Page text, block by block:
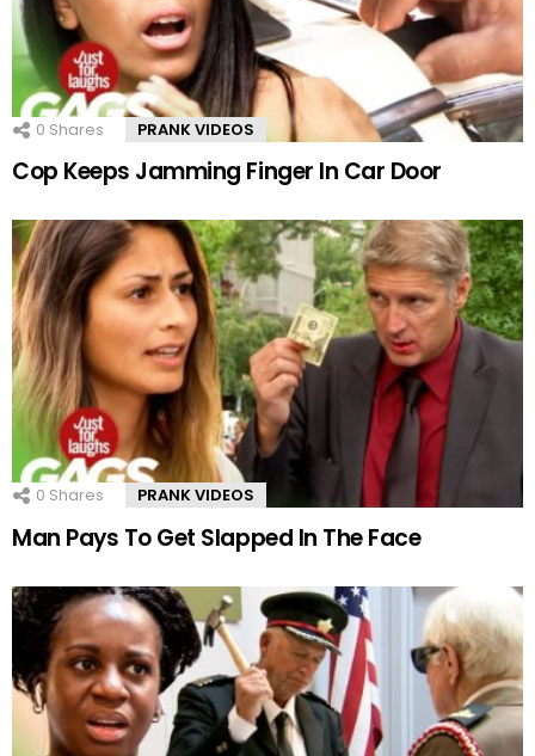
0 Shares PRANK VIDEOS
Cop Keeps Jamming Finger In Car Door
0 Shares PRANK VIDEOS
Man Pays To Get Slapped In The Face